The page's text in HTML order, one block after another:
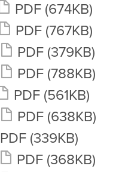
PDF (674KB)
PDF (767KB)
PDF (379KB)
PDF (788KB)
PDF (561KB)
PDF (638KB)
PDF (339KB)
PDF (368KB)